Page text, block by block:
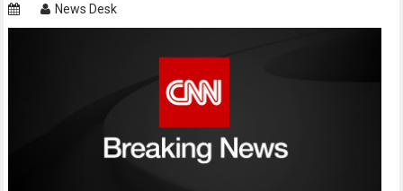
News Desk